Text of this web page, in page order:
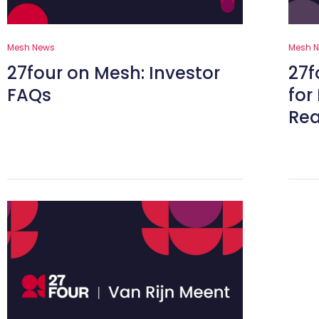
Mesh News
27four on Mesh: Investor
FAQs
Mesh
for